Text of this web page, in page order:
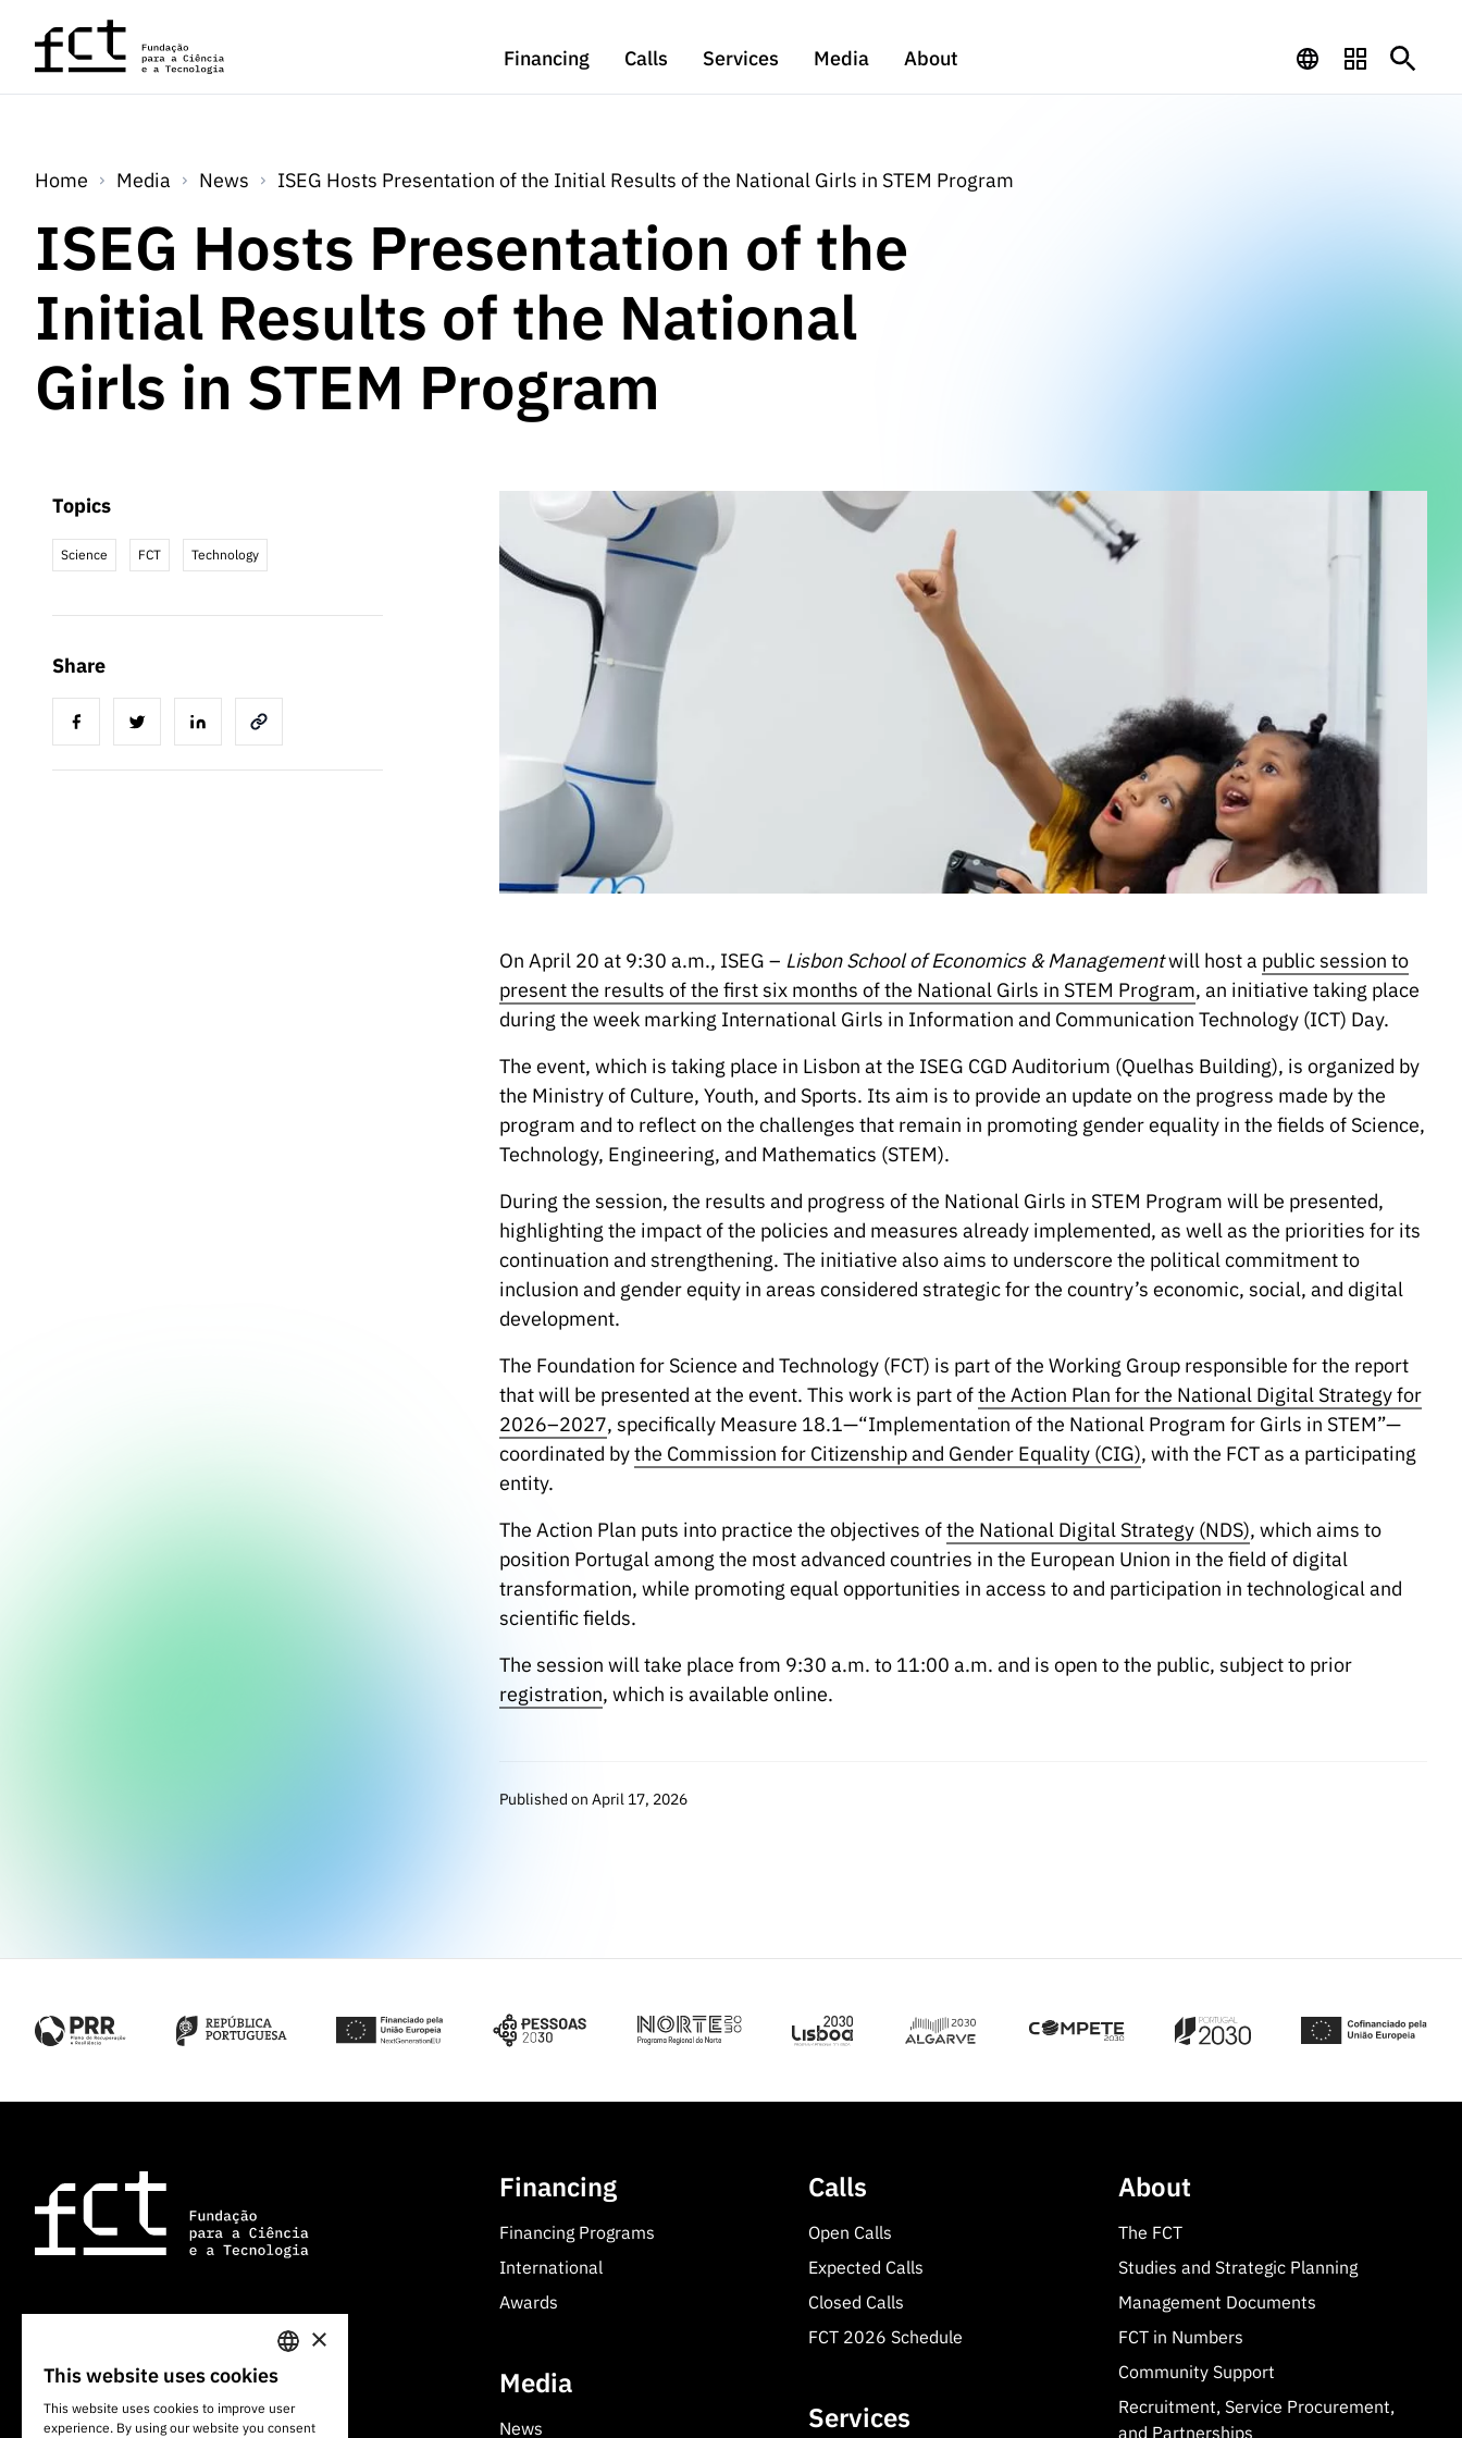
Skip to main content
Financing
Calls Services Media About
Home Media News ISEG Hosts Presentation of the Initial Results of the National Girls in STEM Program
ISEG Hosts Presentation of the
Initial Results of the National
Girls in STEM Program
Topics
Science FCT Technology
Share
On April 20 at 9:30 a.m., ISEG – Lisbon School of Economics & Managementwill host a public session to
present the results of the first six months of the National Girls in STEM Program, an initiative taking place
during the week marking International Girls in Information and Communication Technology (ICT) Day.
The event, which is taking place in Lisbon at the ISEG CGD Auditorium (Quelhas Building), is organized by
the Ministry of Culture, Youth, and Sports. Its aim is to provide an update on the progress made by the
program and to reflect on the challenges that remain in promoting gender equality in the fields of Science,
Technology, Engineering, and Mathematics (STEM).
During the session, the results and progress of the National Girls in STEM Program will be presented,
highlighting the impact of the policies and measures already implemented, as well as the priorities for its
continuation and strengthening. The initiative also aims to underscore the political commitment to
inclusion and gender equity in areas considered strategic for the country’s economic, social, and digital
development.
The Foundation for Science and Technology (FCT) is part of the Working Group responsible for the report
that will be presented at the event. This work is part ofthe Action Plan for the National Digital Strategy for
2026–2027, specifically Measure 18.1—“Implementation of the National Program for Girls in STEM”—
coordinated bythe Commission for Citizenship and Gender Equality (CIG), with the FCT as a participating
entity.
The Action Plan puts into practice the objectives ofthe National Digital Strategy (NDS), which aims to
position Portugal among the most advanced countries in the European Union in the field of digital
transformation, while promoting equal opportunities in access to and participation in technological and
scientific fields.
The session will take place from 9:30 a.m. to 11:00 a.m. and is open to the public, subject to prior
registration, which is available online.
Published on April 17, 2026
1700-066 Lisbon, Portugal
Financing
Financing Programs
International
Awards
Media
News
Calls
Open Calls
Expected Calls
Closed Calls
FCT 2026 Schedule
Services
About
The FCT
Studies and Strategic Planning
Management Documents
FCT in Numbers
Community Support
Recruitment, Service Procurement,
and Partnerships
PORTUGUESE
ENGLISH
×
This website uses cookies
This website uses cookies to improve user
experience. By using our website you consent